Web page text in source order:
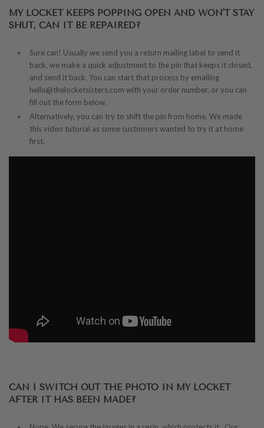
MY LOCKET KEEPS POPPING OPEN AND WON'T STAY
SHUT, CAN IT BE REPAIRED?
Sure can! Usually we send you a return mailing label to send it
back, we make a quick adjustment to the pin that keeps it closed,
and send it back. You can start that process by emailing
hello@thelocketsisters.com with your order number, or you can
fill out the form below.
Alternatively, you can try to shift the pin from home. We made
this video tutorial as some customers wanted to try it at home
first.
CAN I SWITCH OUT THE PHOTO IN MY LOCKET
AFTER IT HAS BEEN MADE?